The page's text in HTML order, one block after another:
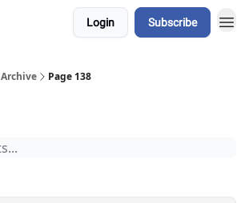
Login Subscribe
Archive Page 138